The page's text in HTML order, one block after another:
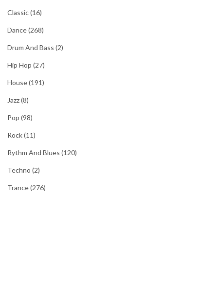
Classic(16)
Dance(268)
Drum And Bass (2)
Hip Hop (27)
House(191)
Jazz(8)
Pop (98)
Rock(11)
Rythm And Blues (120)
Techno (2)
Trance(276)